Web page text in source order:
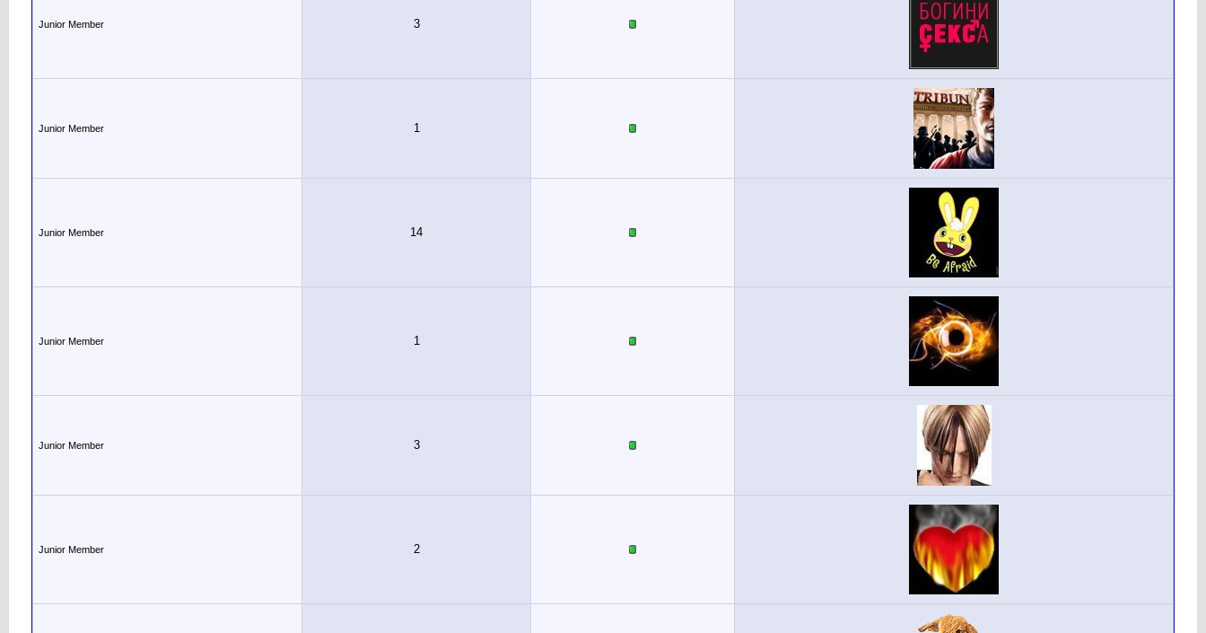
Junior Member 3
Junior Member 1
Junior Member 14
Junior Member 1
Junior Member 3
Junior Member 2